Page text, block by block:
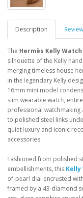
Description
The Hermès Kelly
silhouette of the Kelly
merging timeless house
in the legendary Kelly
16mm mini model
slim wearable watch,
professional
to polished steel links
quiet luxury and iconic
accessories.
Fashioned from polished
embellishments, this Kelly
of-pearl dial encrusted
framed by a 43-diamond